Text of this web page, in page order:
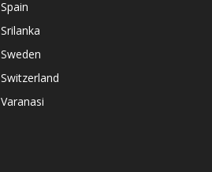
Spain
Srilanka
Sweden
Switzerland
Varanasi